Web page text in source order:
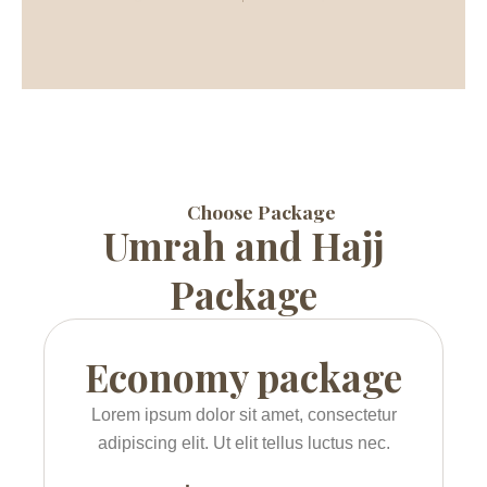
Choose Package
Umrah and Hajj
Package
Economy package
Lorem ipsum dolor sit amet, consectetur
adipiscing elit. Ut elit tellus luctus nec.